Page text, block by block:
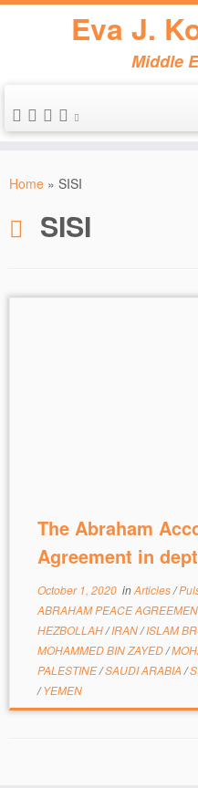
Eva J.
Middle
Home » SISI
SISI
The Abraham
Agreement in
October 1, 2020inArticles/
ABRAHAM PEACE
HEZBOLLAH/IRAN/ISLAM
MOHAMMED BIN ZAYED/
PALESTINE/SAUDI ARABIA /
/YEMEN